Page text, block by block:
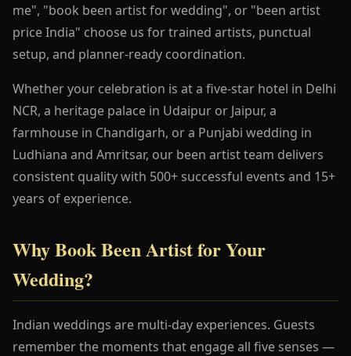
me", "book been artist for wedding", or "been artist
price India" choose us for trained artists, punctual
setup, and planner-ready coordination.
Whether your celebration is at a five-star hotel in Delhi
NCR, a heritage palace in Udaipur or Jaipur, a
farmhouse in Chandigarh, or a Punjabi wedding in
Ludhiana and Amritsar, our been artist team delivers
consistent quality with 500+ successful events and 15+
years of experience.
Why Book Been Artist for Your
Wedding?
Indian weddings are multi-day experiences. Guests
remember the moments that engage all five senses —